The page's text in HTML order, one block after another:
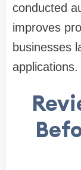
conducted
improves
businesses
applications.